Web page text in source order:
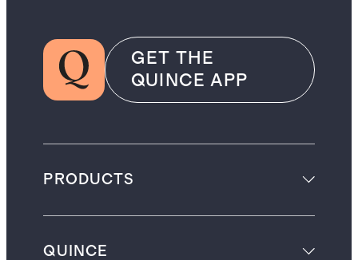
GET THE
QUINCE APP
PRODUCTS
QUINCE